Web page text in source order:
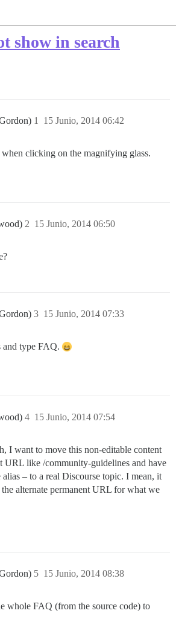
show in search
15 Junio, 2014 06:42
1
clicking on the magnifying glass.
15 Junio, 2014 06:50
2
15 Junio, 2014 07:33
3
type FAQ.
15 Junio, 2014 07:54
4
I want to move this non-editable content
URL like /community-guidelines and have
– to a real Discourse topic. I mean, it
alternate permanent URL for what we
15 Junio, 2014 08:38
5
whole FAQ (from the source code) to